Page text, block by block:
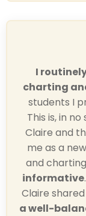
I
charting
students I
This is, in
Claire and
me as a
and
informative
Claire
a well-